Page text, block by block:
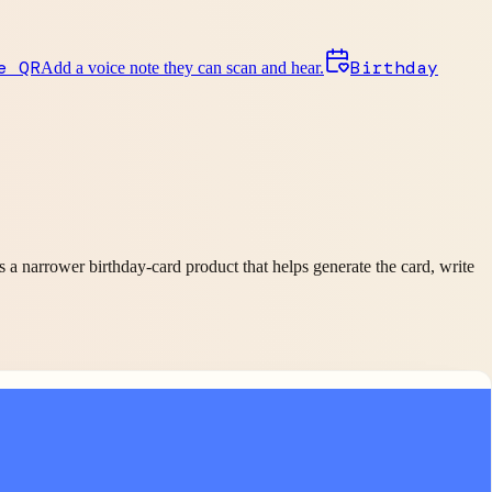
QRAdd a voice note they can scan and hear. Birthday
narrower birthday-card product that helps generate the card, write